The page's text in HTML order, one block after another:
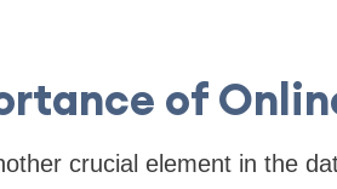
of
crucial element in the